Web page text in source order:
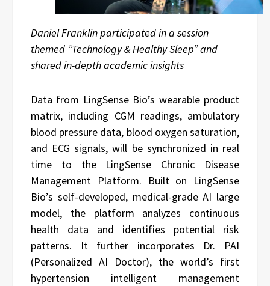
Daniel Franklin participated in a session
themed “Technology & Healthy Sleep” and
shared in-depth academic insights
Data from LingSense Bio’s wearable product
matrix, including CGM readings, ambulatory
blood pressure data, blood oxygen saturation,
and ECG signals, will be synchronized in real
time to the LingSense Chronic Disease
Management Platform. Built on LingSense
Bio’s self-developed, medical-grade AI large
model, the platform analyzes continuous
health data and identifies potential risk
patterns. It further incorporates Dr. PAI
(Personalized AI Doctor), the world’s first
hypertension intelligent management